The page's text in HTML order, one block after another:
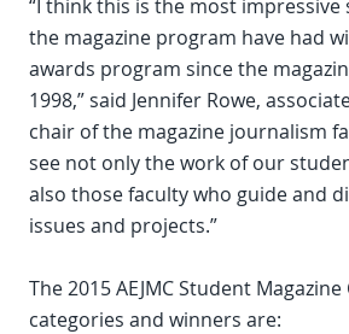
“I think this is the most impressive
the magazine program have had
awards program since the
1998,” said Jennifer Rowe,
chair of the magazine journalism
see not only the work of our
also those faculty who guide and
issues and projects.”
The 2015 AEJMC Student
categories and winners are: